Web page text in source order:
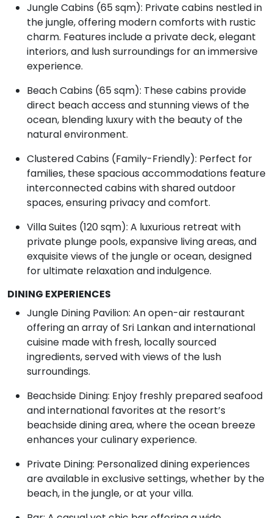
Jungle Cabins (65 sqm): Private cabins nestled in
the jungle, offering modern comforts with rustic
charm. Features include a private deck, elegant
interiors, and lush surroundings for an immersive
experience.
Beach Cabins (65 sqm): These cabins provide
direct beach access and stunning views of the
ocean, blending luxury with the beauty of the
natural environment.
Clustered Cabins (Family-Friendly): Perfect for
families, these spacious accommodations feature
interconnected cabins with shared outdoor
spaces, ensuring privacy and comfort.
Villa Suites (120 sqm): A luxurious retreat with
private plunge pools, expansive living areas, and
exquisite views of the jungle or ocean, designed
for ultimate relaxation and indulgence.
DINING EXPERIENCES
Jungle Dining Pavilion: An open-air restaurant
offering an array of Sri Lankan and international
cuisine made with fresh, locally sourced
ingredients, served with views of the lush
surroundings.
Beachside Dining: Enjoy freshly prepared seafood
and international favorites at the resort’s
beachside dining area, where the ocean breeze
enhances your culinary experience.
Private Dining: Personalized dining experiences
are available in exclusive settings, whether by the
beach, in the jungle, or at your villa.